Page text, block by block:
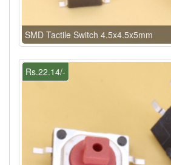
SMD Tactile Switch 4.5x4.5x5mm
Rs.22.14/-